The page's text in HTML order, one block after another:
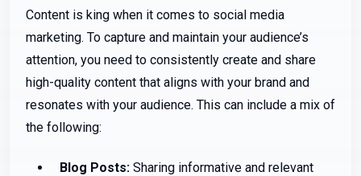
Content is king when it comes to social media
marketing. To capture and maintain your audience’s
attention, you need to consistently create and share
high-quality content that aligns with your brand and
resonates with your audience. This can include a mix of
the following:
Blog Posts: Sharing informative and relevant